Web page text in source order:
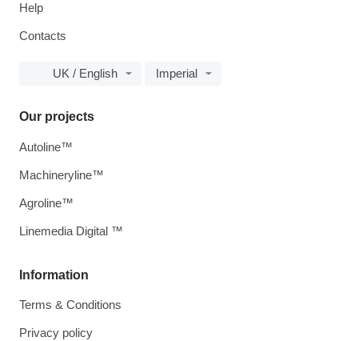
Help
Contacts
UK / English Imperial
Information
Terms & Conditions
Privacy policy
Our projects
Autoline™
Machineryline™
Agroline™
Linemedia Digital ™